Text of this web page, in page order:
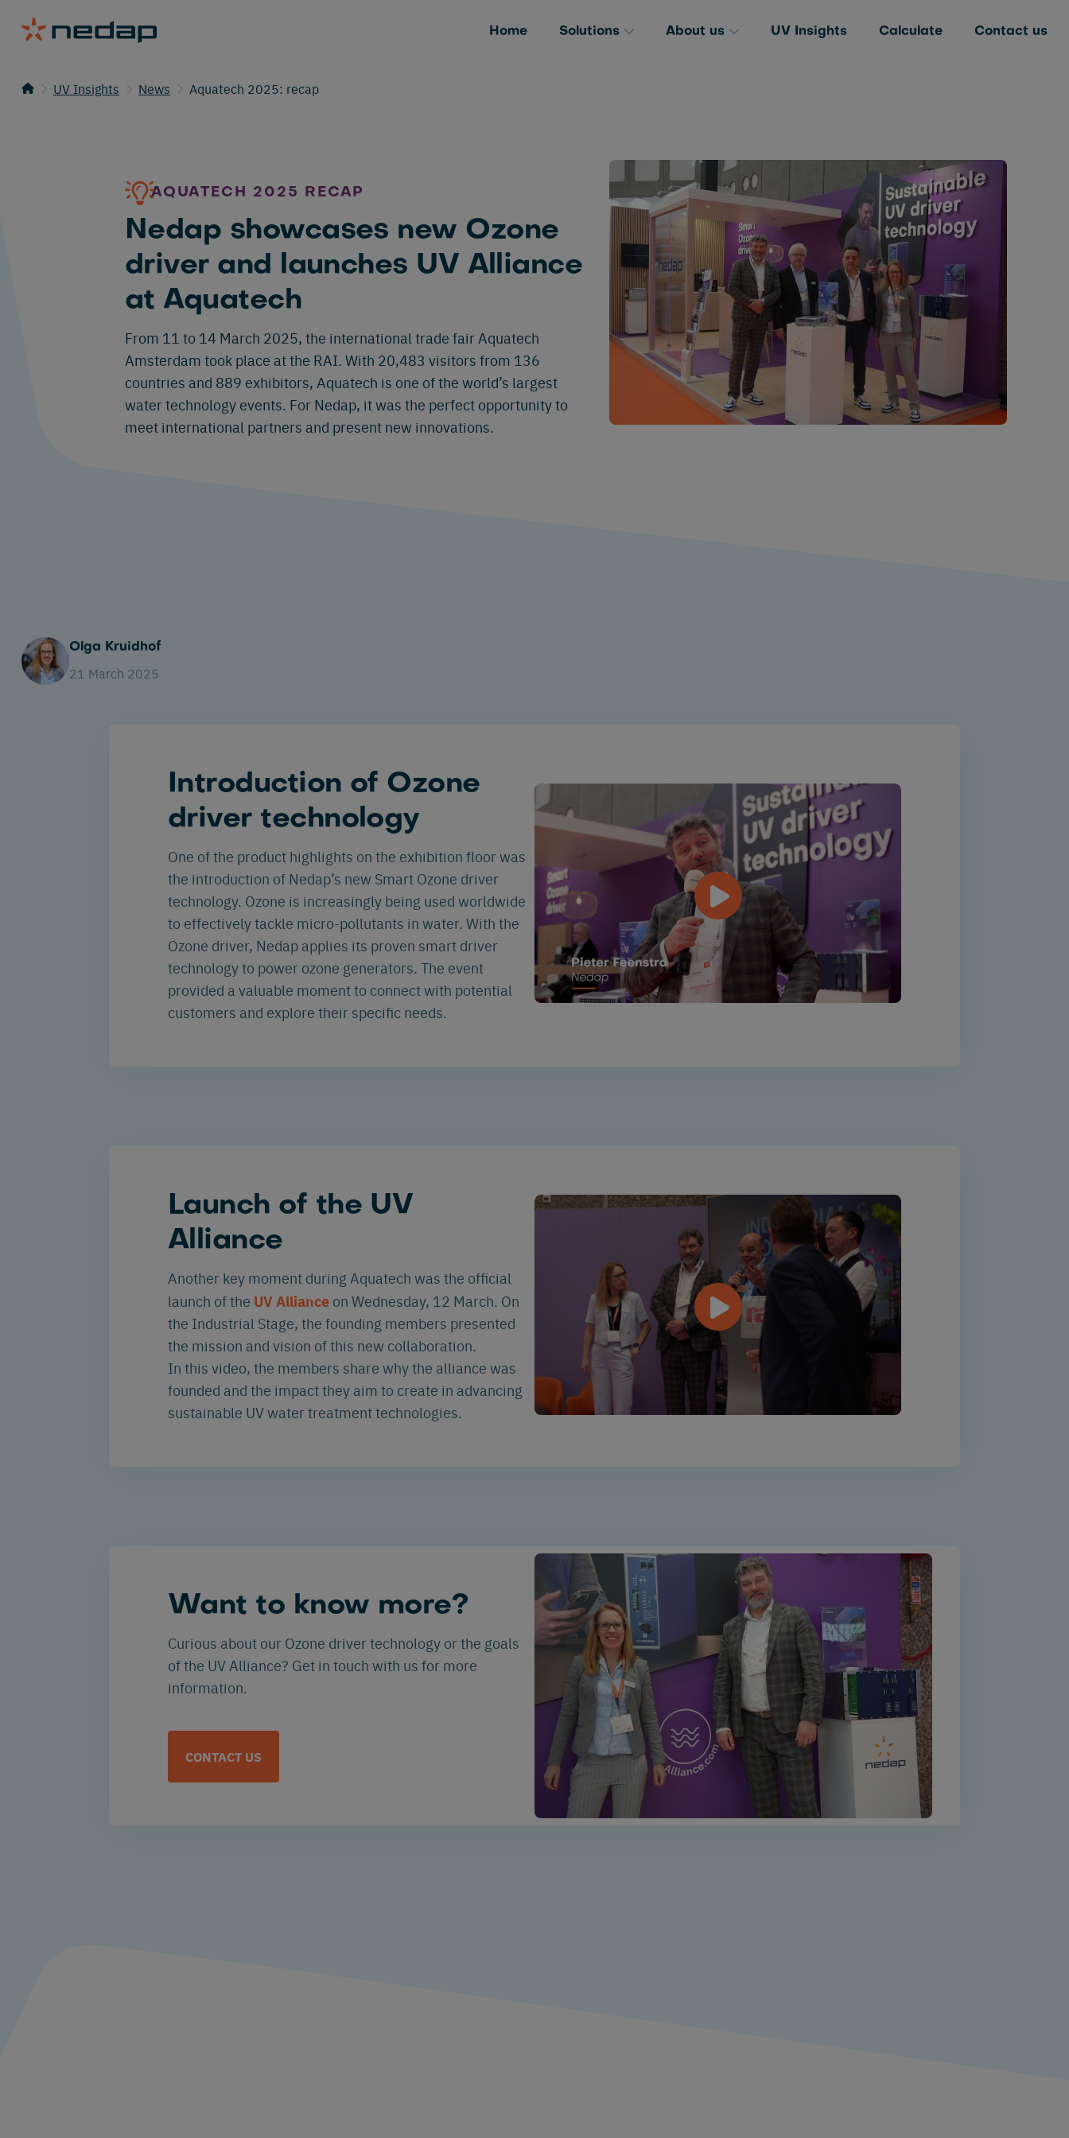
Home Solutions About us UV Insights Calculate Contact us
UV Insights News Aquatech 2025: recap
AQUATECH 2025 RECAP
Nedap showcases new Ozone
driver and launches UV Alliance
at Aquatech
From 11 to 14 March 2025, the international trade fair Aquatech
Amsterdam took place at the RAI. With 20,483 visitors from 136
countries and 889 exhibitors, Aquatech is one of the world’s largest
water technology events. For Nedap, it was the perfect opportunity to
meet international partners and present new innovations.
Olga Kruidhof
21 March 2025
Introduction of Ozone
driver technology
One of the product highlights on the exhibition floor was
the introduction of Nedap’s new Smart Ozone driver
technology. Ozone is increasingly being used worldwide
to effectively tackle micro-pollutants in water. With the
Ozone driver, Nedap applies its proven smart driver
technology to power ozone generators. The event
provided a valuable moment to connect with potential
customers and explore their specific needs.
Launch of the UV
Alliance
Another key moment during Aquatech was the official
launch of the UV Alliance on Wednesday, 12 March. On
the Industrial Stage, the founding members presented
the mission and vision of this new collaboration.
In this video, the members share why the alliance was
founded and the impact they aim to create in advancing
sustainable UV water treatment technologies.
Want to know more?
Curious about our Ozone driver technology or the goals
of the UV Alliance? Get in touch with us for more
information.
CONTACT US